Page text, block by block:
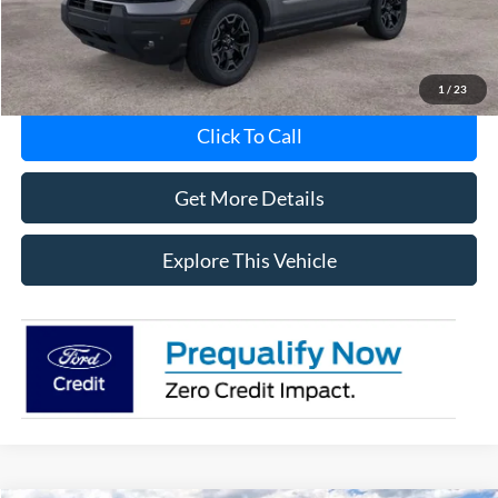
1 / 23
MI CVR
+$34
Click To Call
Get More Details
Explore This Vehicle